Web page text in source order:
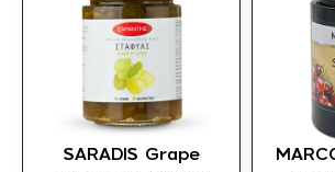
SARADIS Grape